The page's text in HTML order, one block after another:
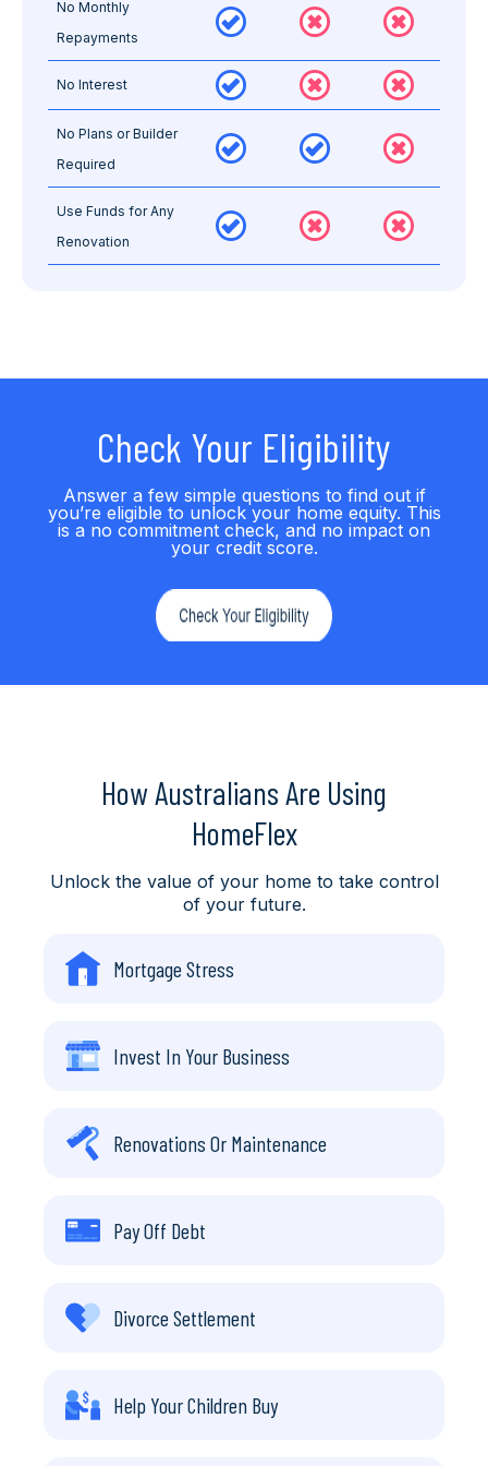
No Monthly
Repayments
No Interest
No Plans or Builder
Required
Use Funds for Any
Renovation
Check Your Eligibility
Answer a few simple questions to find out if
you’re eligible to unlock your home equity. This
is a no commitment check, and no impact on
your credit score.
How Australians Are Using
HomeFlex
Unlock the value of your home to take control
of your future.
Mortgage Stress
Invest In Your Business
Renovations Or Maintenance
Pay Off Debt
Divorce Settlement
Help Your Children Buy